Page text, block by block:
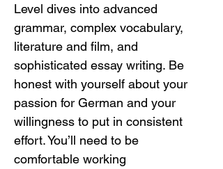
Level dives into advanced
grammar, complex vocabulary,
literature and film, and
sophisticated essay writing. Be
honest with yourself about your
passion for German and your
willingness to put in consistent
effort. You’ll need to be
comfortable working